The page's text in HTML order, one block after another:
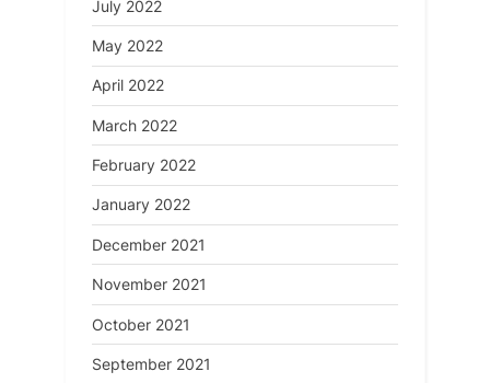
July 2022
May 2022
April 2022
March 2022
February 2022
January 2022
December 2021
November 2021
October 2021
September 2021